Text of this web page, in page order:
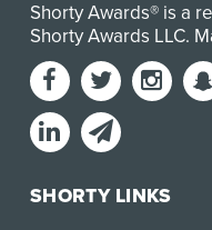
Shorty Awards® is a
Shorty Awards LLC.
SHORTY LINKS